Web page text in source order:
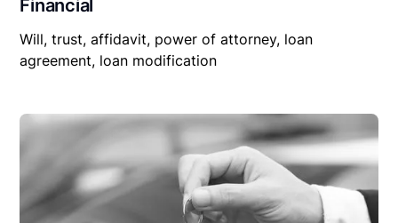
Financial
Will, trust, affidavit, power of attorney, loan
agreement, loan modification